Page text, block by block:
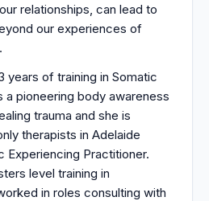
relationships, can lead to
our experiences of
years of training in Somatic
a pioneering body awareness
trauma and she is
therapists in Adelaide
Experiencing Practitioner.
level training in
in roles consulting with